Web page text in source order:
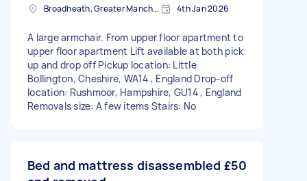
Broadheath, Greater Manchester 4th Jan 2026
A large armchair. From upper floor apartment to
upper floor apartment Lift available at both pick
up and drop off Pickup location: Little
Bollington, Cheshire, WA14 , England Drop-off
location: Rushmoor, Hampshire, GU14 , England
Removals size: A few items Stairs: No
Bed and mattress disassembled £50